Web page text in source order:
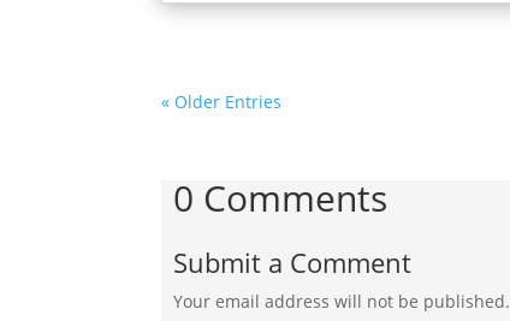
« Older Entries
0 Comments
Submit a Comment
Your email address will not be published.